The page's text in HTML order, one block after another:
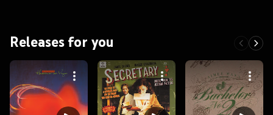
Releases for you